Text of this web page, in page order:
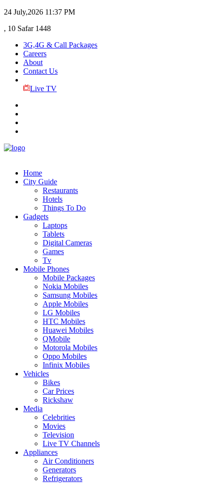
24 July,2026 11:37 PM
, 10 Safar 1448
3G,4G & Call Packages
Careers
About
Contact Us
Live TV
Home
City Guide
Restaurants
Hotels
Things To Do
Gadgets
Laptops
Tablets
Digital Cameras
Games
Tv
Mobile Phones
Mobile Packages
Nokia Mobiles
Samsung Mobiles
Apple Mobiles
LG Mobiles
HTC Mobiles
Huawei Mobiles
QMobile
Motorola Mobiles
Oppo Mobiles
Infinix Mobiles
Vehicles
Bikes
Car Prices
Rickshaw
Media
Celebrities
Movies
Television
Live TV Channels
Appliances
Air Conditioners
Generators
Refrigerators